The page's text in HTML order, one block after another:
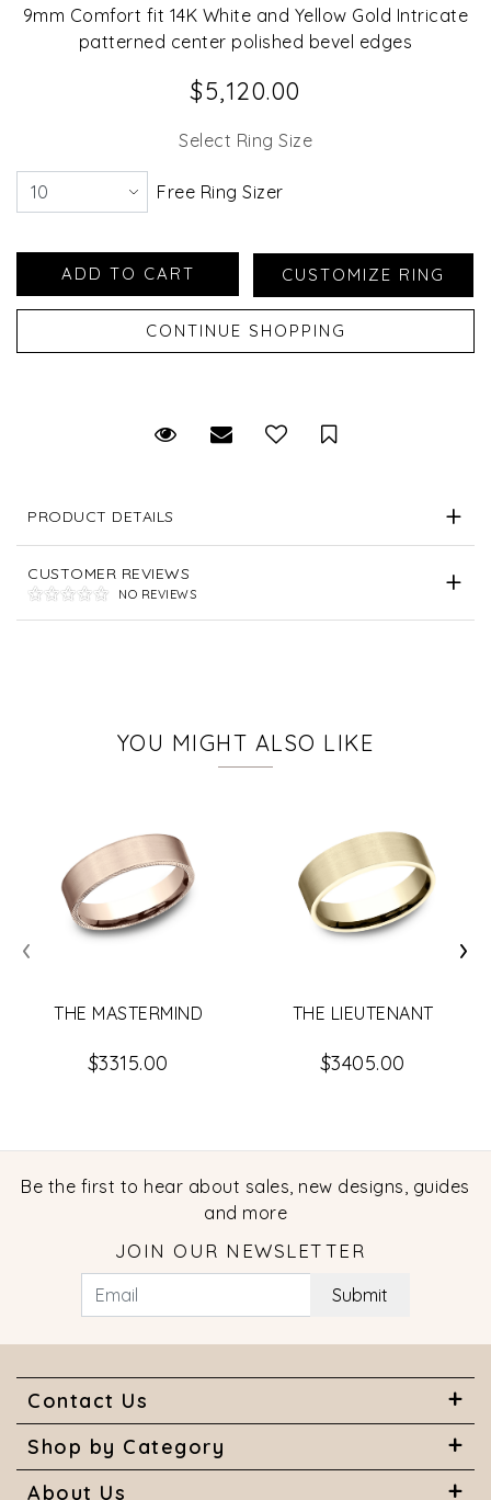
9mm Comfort fit 14K White and Yellow Gold Intricate
patterned center polished bevel edges
$5,120.00
Select Ring Size
Free Ring Sizer
Request Viewing
Email to a friendSave for Later
PRODUCT DETAILS
CUSTOMER REVIEWS
NO REVIEWS
YOU MIGHT ALSO LIKE
THE MASTERMIND
$3315.00
THE LIEUTENANT
$3405.00
‹ ›
Be the first to hear about sales, new designs, guides
and more
JOIN OUR NEWSLETTER
Submit
Contact Us
Shop by Category
About Us